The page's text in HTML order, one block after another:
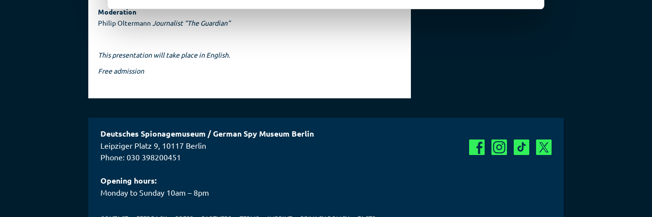
Moderation
Philip Oltermann Journalist “The Guardian”
This presentation will take place in English.
Free admission
Deutsches Spionagemuseum /German Spy Museum Berlin
Leipziger Platz 9, 10117 Berlin
Phone: 030 398200451
Opening hours:
Monday to Sunday 10am – 8pm